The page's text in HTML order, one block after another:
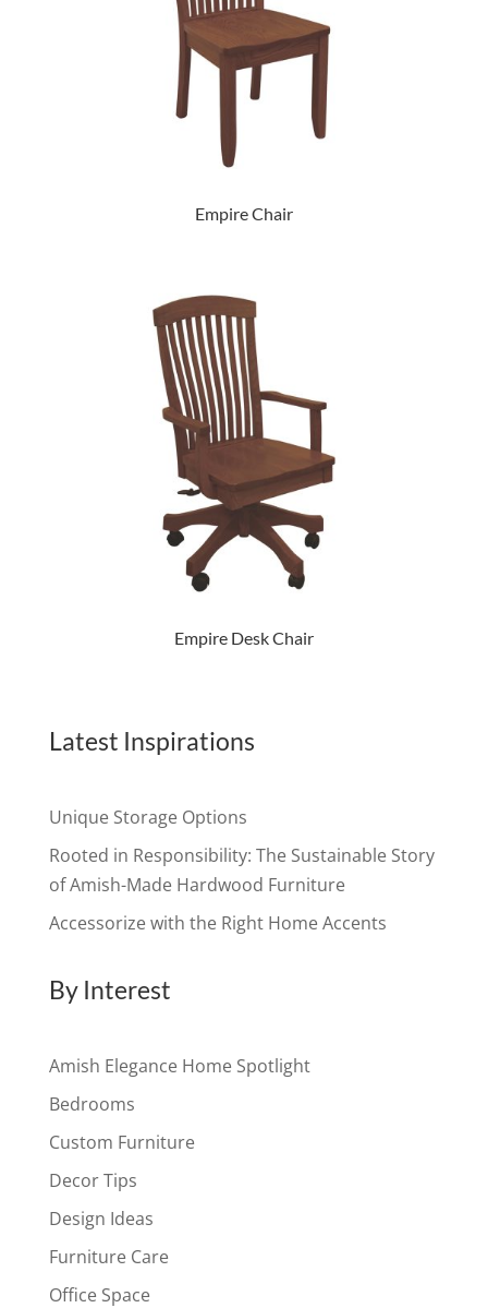
Empire Chair
Empire Desk Chair
Latest Inspirations
Unique Storage Options
Rooted in Responsibility: The Sustainable Story
of Amish-Made Hardwood Furniture
Accessorize with the Right Home Accents
By Interest
Amish Elegance Home Spotlight
Bedrooms
Custom Furniture
Decor Tips
Design Ideas
Furniture Care
Office Space